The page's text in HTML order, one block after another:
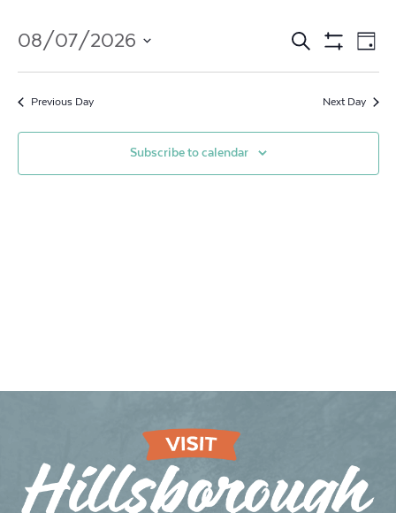
Events
Search
and
Views
Search
Filters
Day
08/07/2026
Previous Day Next Day
Subscribe to calendar